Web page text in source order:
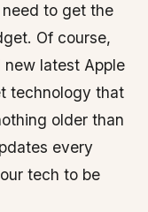
to get the
Of course,
new latest Apple
technology that
older than
every
tech to be